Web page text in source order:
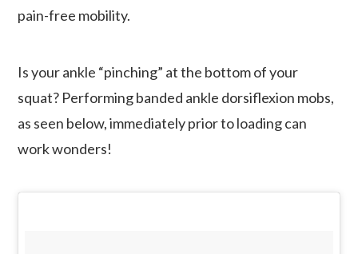
pain-free mobility.
Is your ankle “pinching” at the bottom of your
squat? Performing banded ankle dorsiflexion mobs,
as seen below, immediately prior to loading can
work wonders!